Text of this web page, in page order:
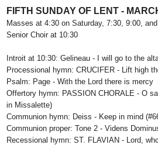
FIFTH SUNDAY OF LENT -
Masses at 4:30 on Saturday, 7:30, 9:00,
Senior Choir at 10:30
Introit at 10:30: Gelineau - I will go to the
Processional hymn: CRUCIFER - Lift high
Psalm: Page - With the Lord there is mercy
Offertory hymn: PASSION CHORALE - O
in Missalette)
Communion hymn: Deiss - Keep in mind
Communion proper: Tone 2 - Videns
Recessional hymn: ST. FLAVIAN - Lord,